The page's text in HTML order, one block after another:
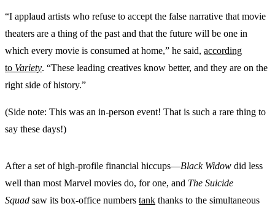
“I applaud artists who refuse to accept the false narrative that movie
theaters are a thing of the past and that the future will be one in
which every movie is consumed at home,” he said, according
to Variety. “These leading creatives know better, and they are on the
right side of history.”
(Side note: This was an in-person event! That is such a rare thing to
say these days!)
After a set of high-profile financial hiccups—Black Widow did less
well than most Marvel movies do, for one, and ‌The Suicide
Squad saw its box-office numbers tank thanks to the simultaneous